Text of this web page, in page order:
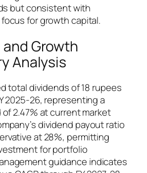
but consistent with
for growth capital.
Growth
Analysis
total dividends of 18 rupees
2025-26, representing a
2.47% at current market
dividend payout ratio
at 28%, permitting
for portfolio
guidance indicates